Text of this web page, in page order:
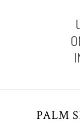
PALM